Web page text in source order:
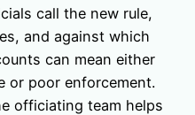
call the new rule,
and against which
can mean either
or poor enforcement.
officiating team helps